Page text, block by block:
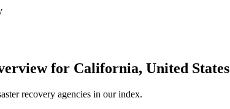
for California, United States
recovery agencies in our index.